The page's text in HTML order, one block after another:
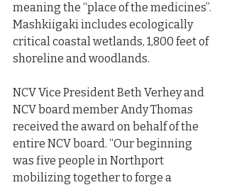
meaning the “place of the medicines”.
Mashkiigaki includes ecologically
critical coastal wetlands, 1,800 feet of
shoreline and woodlands.
NCV Vice President Beth Verhey and
NCV board member Andy Thomas
received the award on behalf of the
entire NCV board. “Our beginning
was five people in Northport
mobilizing together to forge a